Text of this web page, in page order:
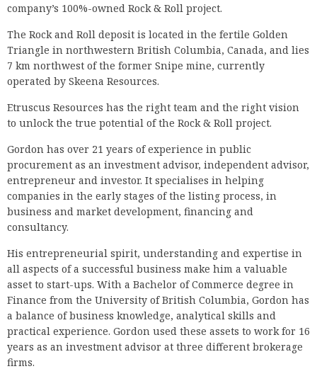
company’s 100%-owned Rock & Roll project.
The Rock and Roll deposit is located in the fertile Golden
Triangle in northwestern British Columbia, Canada, and lies
7 km northwest of the former Snipe mine, currently
operated by Skeena Resources.
Etruscus Resources has the right team and the right vision
to unlock the true potential of the Rock & Roll project.
Gordon has over 21 years of experience in public
procurement as an investment advisor, independent advisor,
entrepreneur and investor. It specialises in helping
companies in the early stages of the listing process, in
business and market development, financing and
consultancy.
His entrepreneurial spirit, understanding and expertise in
all aspects of a successful business make him a valuable
asset to start-ups. With a Bachelor of Commerce degree in
Finance from the University of British Columbia, Gordon has
a balance of business knowledge, analytical skills and
practical experience. Gordon used these assets to work for 16
years as an investment advisor at three different brokerage
firms.